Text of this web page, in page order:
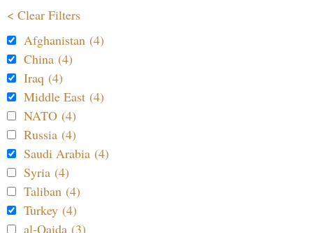
< Clear Filters
Afghanistan (4)
China (4)
Iraq (4)
Middle East (4)
NATO (4)
Russia (4)
Saudi Arabia (4)
Syria (4)
Taliban (4)
Turkey (4)
al-Qaida (3)